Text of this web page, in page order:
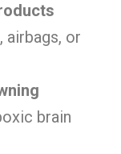
airbags, or
brain